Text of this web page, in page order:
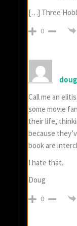
[…] Three
0
doug
Call me an
some movie
their life,
because
book are
I hate that.
Doug
0